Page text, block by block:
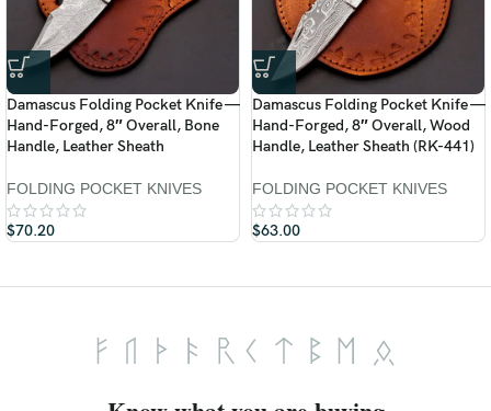
Damascus Folding Pocket Knife —
Hand-Forged, 8″ Overall, Bone
Handle, Leather Sheath
FOLDING POCKET KNIVES
$70.20
Damascus Folding Pocket Knife —
Hand-Forged, 8″ Overall, Wood
Handle, Leather Sheath (RK-441)
FOLDING POCKET KNIVES
$63.00